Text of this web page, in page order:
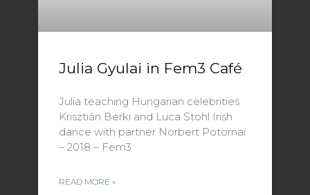
Julia Gyulai in Fem3 Café
Julia teaching Hungarian celebrities
Krisztián Berki and Luca Stohl Irish
dance with partner Norbert Potornai
– 2018 – Fem3
READ MORE »